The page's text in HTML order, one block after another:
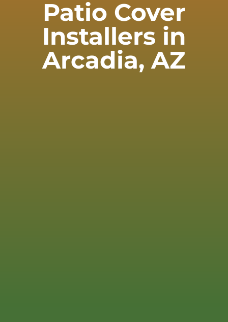
Patio Cover
Installers in
Arcadia, AZ